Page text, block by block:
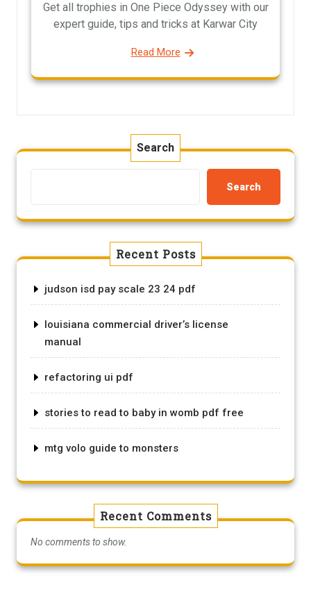
Get all trophies in One Piece Odyssey with our
expert guide, tips and tricks at Karwar City
Read More
Search
Search
Recent Posts
judson isd pay scale 23 24 pdf
louisiana commercial driver’s license
manual
refactoring ui pdf
stories to read to baby in womb pdf free
mtg volo guide to monsters
Recent Comments
No comments to show.